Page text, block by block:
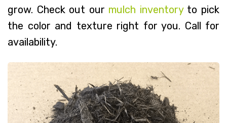
grow. Check out our mulch inventoryto pick
the color and texture right for you. Call for
availability.